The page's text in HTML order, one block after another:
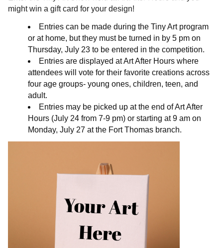
might win a gift card for your design!
Entries can be made during the Tiny Art program
or at home, but they must be turned in by 5 pm on
Thursday, July 23 to be entered in the competition.
Entries are displayed at Art After Hours where
attendees will vote for their favorite creations across
four age groups- young ones, children, teen, and
adult.
Entries may be picked up at the end of Art After
Hours (July 24 from 7-9 pm) or starting at 9 am on
Monday, July 27 at the Fort Thomas branch.